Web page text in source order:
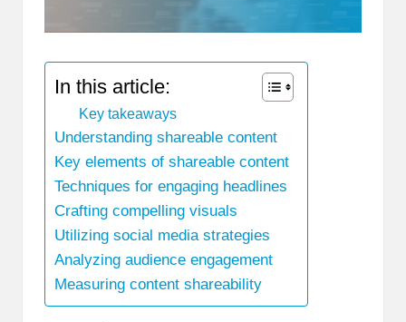
In this article:
Key takeaways
Understanding shareable content
Key elements of shareable content
Techniques for engaging headlines
Crafting compelling visuals
Utilizing social media strategies
Analyzing audience engagement
Measuring content shareability